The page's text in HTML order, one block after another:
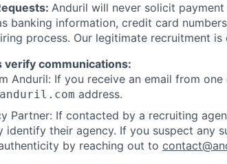
Anduril will never solicit
banking information, credit card
process. Our legitimate recruitment
verify communications:
Anduril: If you receive an email from
address.
Partner: If contacted by a recruiting
identify their agency. If you suspect any
by reaching out to